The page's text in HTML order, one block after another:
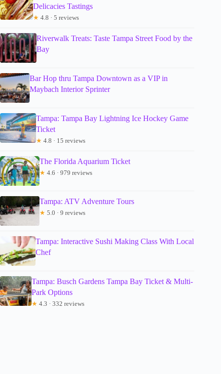
Delicacies Tastings
★ 4.8 · 5 reviews
Riverwalk Treats: Taste Tampa Street Food by the
Bay
Bar Hop thru Tampa Downtown as a VIP in
Maybach Interior Sprinter
Tampa: Tampa Bay Lightning Ice Hockey Game
Ticket
★ 4.8 · 15 reviews
The Florida Aquarium Ticket
★ 4.6 · 979 reviews
Tampa: ATV Adventure Tours
★ 5.0 · 9 reviews
Tampa: Interactive Sushi Making Class With Local
Chef
Tampa: Busch Gardens Tampa Bay Ticket & Multi-
Park Options
★ 4.3 · 332 reviews